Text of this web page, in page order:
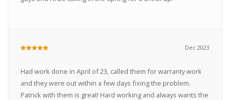
Dec 2023
Had work done in April of 23, called them for warranty work
and they were out within a few days fixing the problem.
Patrick with them is great! Hard working and always wants the